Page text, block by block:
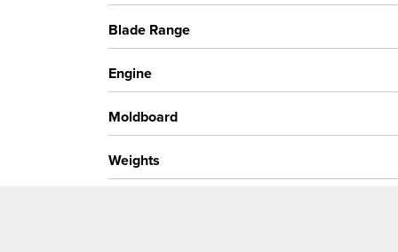
Blade Range
Engine
Moldboard
Weights